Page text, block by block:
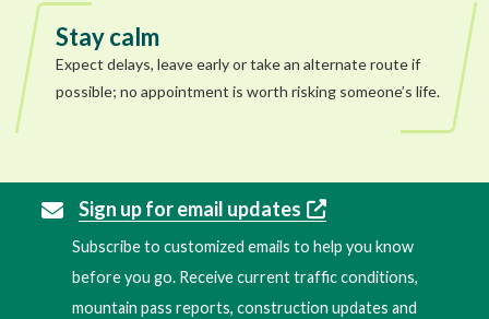
Stay calm
Expect delays, leave early or take an alternate route if
possible; no appointment is worth risking someone’s life.
Sign up for email updates
Subscribe to customized emails to help you know
before you go. Receive current traffic conditions,
mountain pass reports, construction updates and